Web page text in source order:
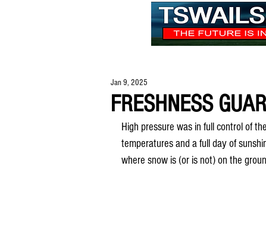
FRESHNESS
Jan 9, 2025
High pressure was in full control of
temperatures and a full day of
where snow is (or is not) on the